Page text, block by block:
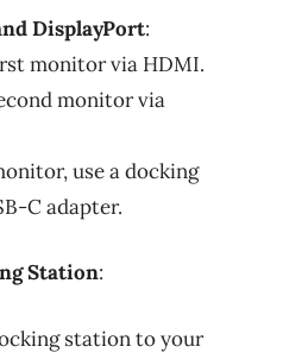
DisplayPort:
monitor via HDMI.
monitor via
use a docking
C adapter.
Station:
station to your